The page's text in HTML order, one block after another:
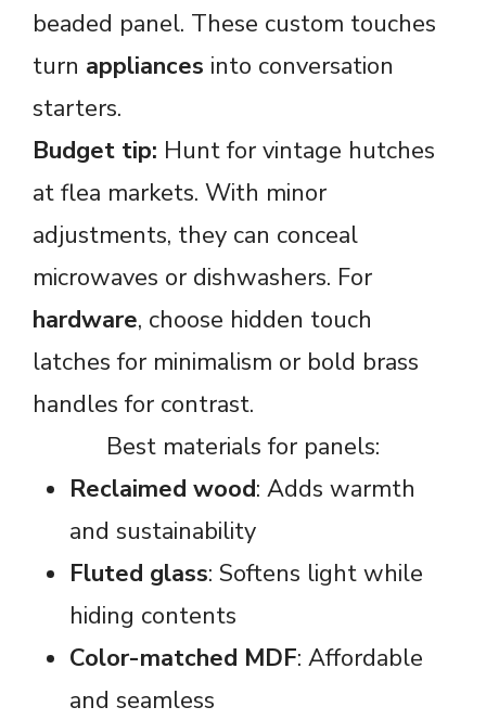
beaded panel. These custom touches
turn appliances into conversation
starters.
Budget tip: Hunt for vintage hutches
at flea markets. With minor
adjustments, they can conceal
microwaves or dishwashers. For
hardware, choose hidden touch
latches for minimalism or bold brass
handles for contrast.
Best materials for panels:
Reclaimed wood: Adds warmth
and sustainability
Fluted glass: Softens light while
hiding contents
Color-matched MDF: Affordable
and seamless